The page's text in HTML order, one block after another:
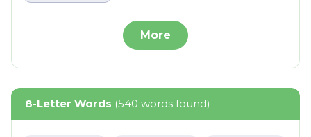
More
8-Letter Words (540 words found)